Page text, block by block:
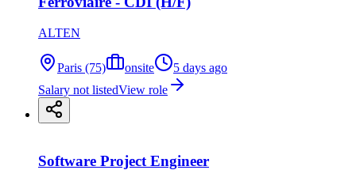
ALTEN
Paris (75) onsite
5 days ago
Salary not listedView role
Software Project Engineer